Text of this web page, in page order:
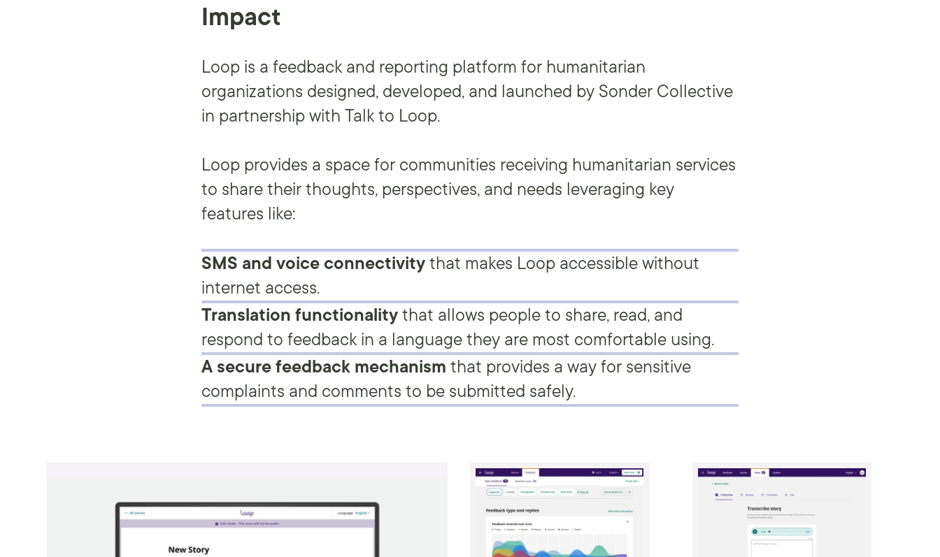
Impact
Loop is a feedback and reporting platform for humanitarian
organizations designed, developed, and launched by Sonder Collective
in partnership with Talk to Loop.
Loop provides a space for communities receiving humanitarian services
to share their thoughts, perspectives, and needs leveraging key
features like:
SMS and voice connectivitythat makes Loop accessible without
internet access.
Translation functionalitythat allows people to share, read, and
respond to feedback in a language they are most comfortable using.
A secure feedback mechanism that provides a way for sensitive
complaints and comments to be submitted safely.